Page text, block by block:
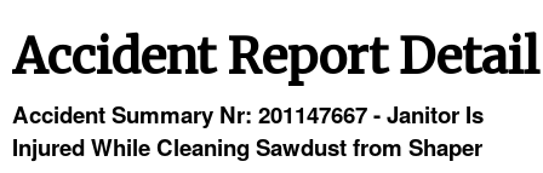
Accident Report Detail
Accident Summary Nr: 201147667 - Janitor Is
Injured While Cleaning Sawdust from Shaper